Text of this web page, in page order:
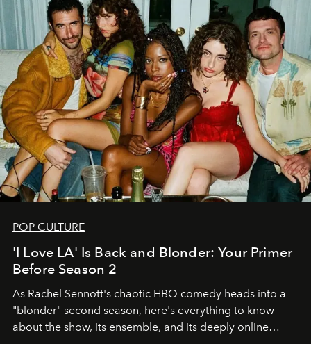
POP CULTURE
'I Love LA' Is Back and Blonder: Your Primer
Before Season 2
As Rachel Sennott's chaotic HBO comedy heads into a
"blonder" second season, here's everything to know
about the show, its ensemble, and its deeply online